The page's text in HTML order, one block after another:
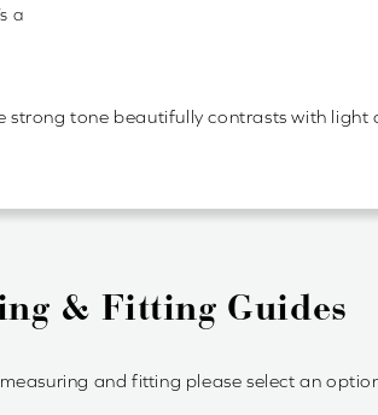
a
tone beautifully contrasts with light
& Fitting Guides
and fitting please select an